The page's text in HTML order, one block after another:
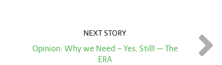
NEXT STORY
Opinion: Why we Need – Yes, Still! — The
ERA